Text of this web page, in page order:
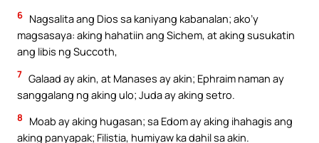
6 Nagsalita ang Dios sa kaniyang kabanalan; ako’y
magsasaya: aking hahatiin ang Sichem, at aking susukatin
ang libis ng Succoth,
7 Galaad ay akin, at Manases ay akin; Ephraim naman ay
sanggalang ng aking ulo; Juda ay aking setro.
8
Moab ay aking hugasan; sa Edom ay aking ihahagis ang
aking panyapak; Filistia, humiyaw ka dahil sa akin.